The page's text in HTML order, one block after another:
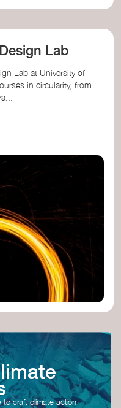
Lab
Lab at University of
in circularity, from
to craft climate action